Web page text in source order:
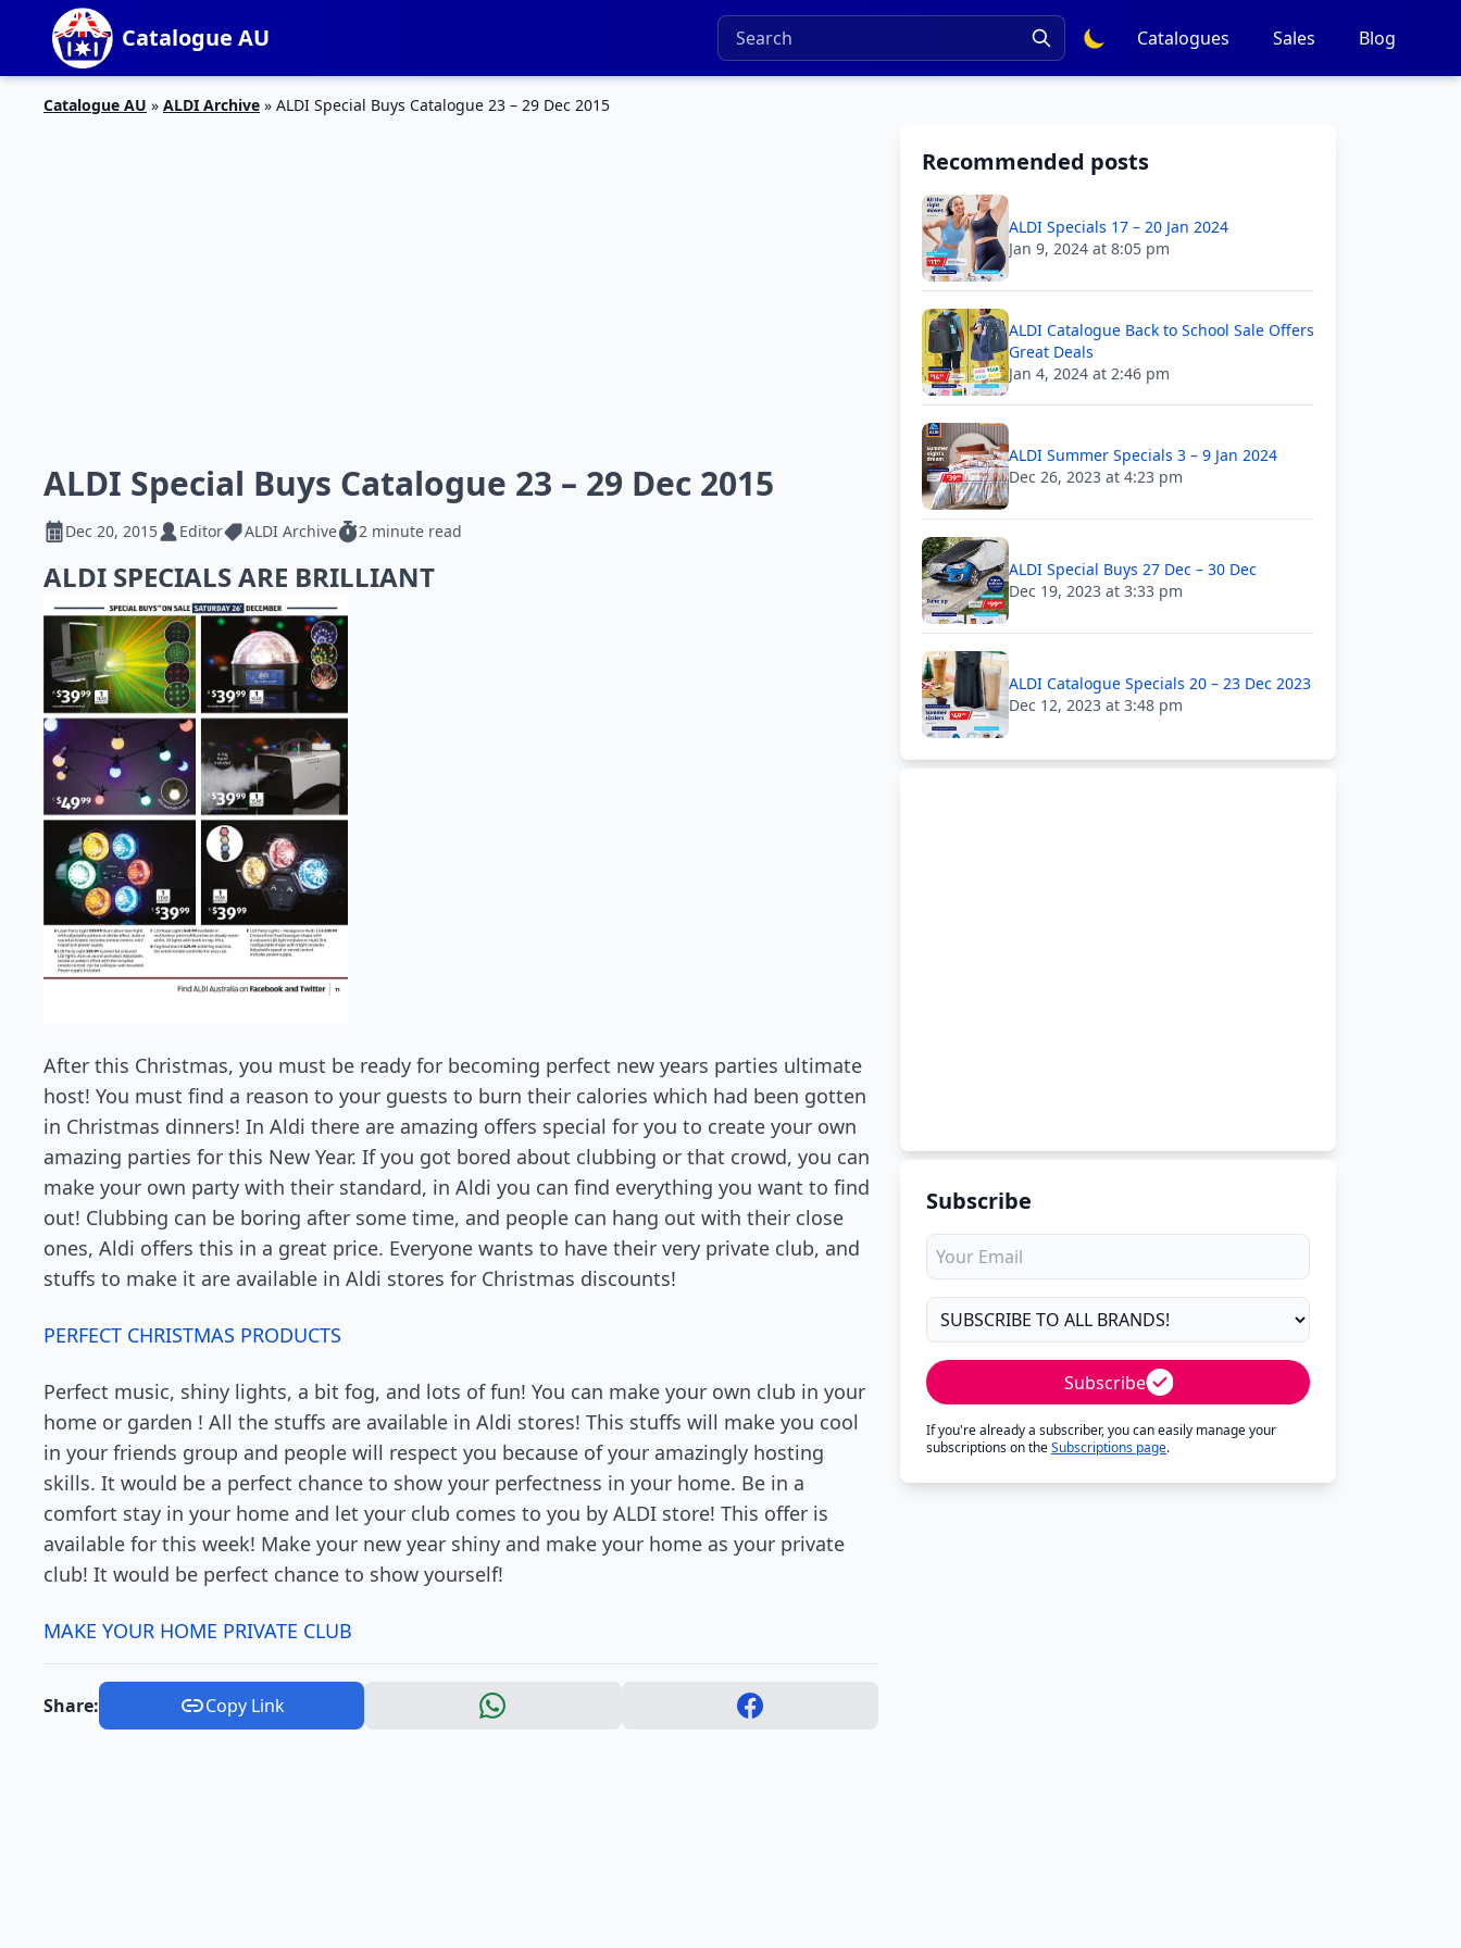
Catalogue AU Catalogues Sales Blog
Catalogue AU » ALDI Archive » ALDI Special Buys Catalogue 23 – 29 Dec 2015
ALDI Special Buys Catalogue 23 – 29 Dec 2015
Dec 20, 2015 Editor ALDI Archive 2 minute read
ALDI SPECIALS ARE BRILLIANT
After this Christmas, you must be ready for becoming perfect new years parties ultimate
host! You must find a reason to your guests to burn their calories which had been gotten
in Christmas dinners! In Aldi there are amazing offers special for you to create your own
amazing parties for this New Year. If you got bored about clubbing or that crowd, you can
make your own party with their standard, in Aldi you can find everything you want to find
out! Clubbing can be boring after some time, and people can hang out with their close
ones, Aldi offers this in a great price. Everyone wants to have their very private club, and
stuffs to make it are available in Aldi stores for Christmas discounts!
PERFECT CHRISTMAS PRODUCTS
Perfect music, shiny lights, a bit fog, and lots of fun! You can make your own club in your
home or garden ! All the stuffs are available in Aldi stores! This stuffs will make you cool
in your friends group and people will respect you because of your amazingly hosting
skills. It would be a perfect chance to show your perfectness in your home. Be in a
comfort stay in your home and let your club comes to you by ALDI store! This offer is
available for this week! Make your new year shiny and make your home as your private
club! It would be perfect chance to show yourself!
MAKE YOUR HOME PRIVATE CLUB
Share: Copy Link
Recommended posts
ALDI Specials 17 – 20 Jan 2024
Jan 9, 2024 at 8:05 pm
ALDI Catalogue Back to School Sale Offers
Great Deals
Jan 4, 2024 at 2:46 pm
ALDI Summer Specials 3 – 9 Jan 2024
Dec 26, 2023 at 4:23 pm
ALDI Special Buys 27 Dec – 30 Dec
Dec 19, 2023 at 3:33 pm
ALDI Catalogue Specials 20 – 23 Dec 2023
Dec 12, 2023 at 3:48 pm
Subscribe
Subscribe
If you're already a subscriber, you can easily manage your
subscriptions on theSubscriptions page.